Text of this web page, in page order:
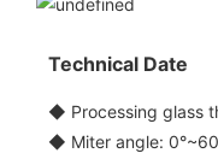
Technical Date
◆ Processing glass
◆ Miter angle: